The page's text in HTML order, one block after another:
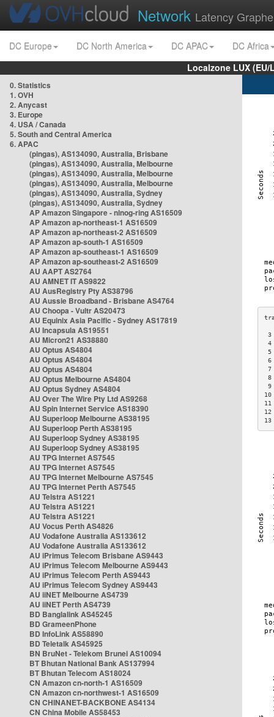
Network Latency
DC Europe DC North America DC APAC
DC Africa
Localzone LUX
0. Statistics
1. OVH
2. Anycast
3. Europe
4. USA / Canada
5. South and Central America
6. APAC
(pingas), AS134090, Australia, Brisbane
(pingas), AS134090, Australia, Melbourne
(pingas), AS134090, Australia, Melbourne
(pingas), AS134090, Australia, Melbourne
(pingas), AS134090, Australia, Sydney
(pingas), AS134090, Australia, Sydney
AP Amazon Singapore - nlnog-ring AS16509
AP Amazon ap-northeast-1 AS16509
AP Amazon ap-northeast-2 AS16509
AP Amazon ap-south-1 AS16509
AP Amazon ap-southeast-1 AS16509
AP Amazon ap-southeast-2 AS16509
AU AAPT AS2764
AU AMNET IT AS9822
AU AusRegistry Pty AS38796
AU Aussie Broadband - Brisbane AS4764
AU Choopa - Vultr AS20473
AU Equinix Asia Pacific - Sydney AS17819
AU Incapsula AS19551
AU Micron21 AS38880
AU Optus AS4804
AU Optus AS4804
AU Optus AS4804
AU Optus Melbourne AS4804
AU Optus Sydney AS4804
AU Over The Wire Pty Ltd AS9268
AU Spin Internet Service AS18390
AU Superloop Melbourne AS38195
AU Superloop Perth AS38195
AU Superloop Sydney AS38195
AU Superloop Sydney AS38195
AU TPG Internet AS7545
AU TPG Internet AS7545
AU TPG Internet Melbourne AS7545
AU TPG Internet Perth AS7545
AU Telstra AS1221
AU Telstra AS1221
AU Telstra AS1221
AU Vocus Perth AS4826
AU Vodafone Australia AS133612
AU Vodafone Australia AS133612
AU iPrimus Telecom Brisbane AS9443
AU iPrimus Telecom Melbourne AS9443
AU iPrimus Telecom Perth AS9443
AU iPrimus Telecom Sydney AS9443
AU iiNET Melbourne AS4739
AU iiNET Perth AS4739
BD Banglalink AS45245
BD GrameenPhone
BD InfoLink AS58890
BD Teletalk AS45925
BN BruNet - Telekom Brunei AS10094
BT Bhutan National Bank AS137994
BT Bhutan Telecom AS18024
CN Amazon cn-north-1 AS16509
CN Amazon cn-northwest-1 AS16509
CN CHINANET-BACKBONE AS4134
CN China Mobile AS58453
3
4
5
6
8
9